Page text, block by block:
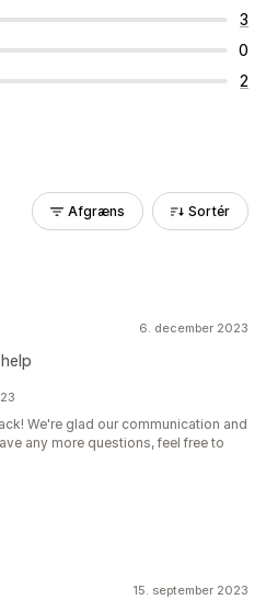
3
0
2
Afgræns Sortér
6. december 2023
We're glad our communication and
any more questions, feel free to
15. september 2023